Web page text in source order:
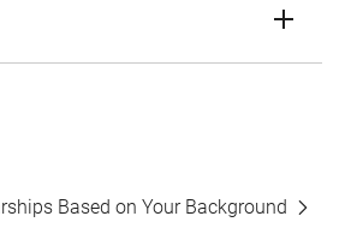
Based on Your Background